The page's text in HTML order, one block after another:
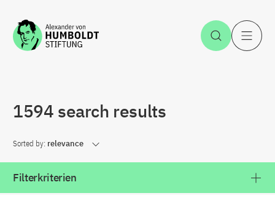
Jump to the content Open
1594 search results
Sorted by: relevance
Filterkriterien